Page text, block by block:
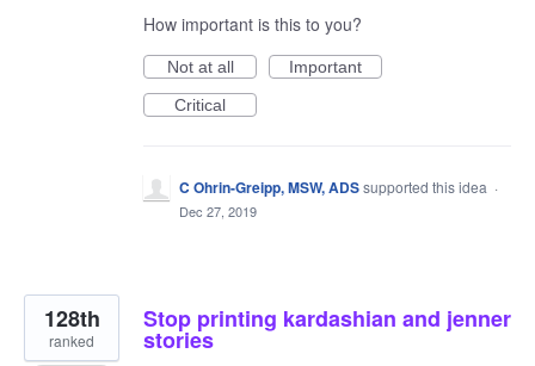
How important is this to you?
Not at all
Important
Critical
C Ohrin-Greipp, MSW, ADSsupported this idea ·
Dec 27, 2019
Stop printing kardashian and jenner
stories
128th
ranked